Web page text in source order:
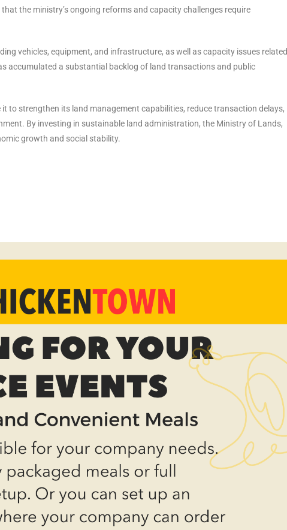
the ministry’s ongoing reforms and capacity challenges require
vehicles, equipment, and infrastructure, as well as capacity issues related
accumulated a substantial backlog of land transactions and public
to strengthen its land management capabilities, reduce transaction delays,
By investing in sustainable land administration, the Ministry of Lands,
growth and social stability.